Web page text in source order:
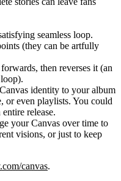
seamless loop.
(they can be artfully
then reverses it (an
identity to your album
or even playlists. You could
release.
your Canvas over time to
visions, or just to keep
canvas.